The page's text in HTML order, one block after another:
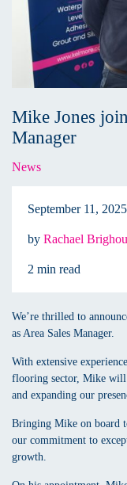
Mike Jones
Manager
News
September 11, 2025
by Rachael
2 min read
We’re thrilled to
as Area Sales Manager.
With extensive
flooring sector, Mike will
and expanding our
Bringing Mike on board
our commitment to
growth.